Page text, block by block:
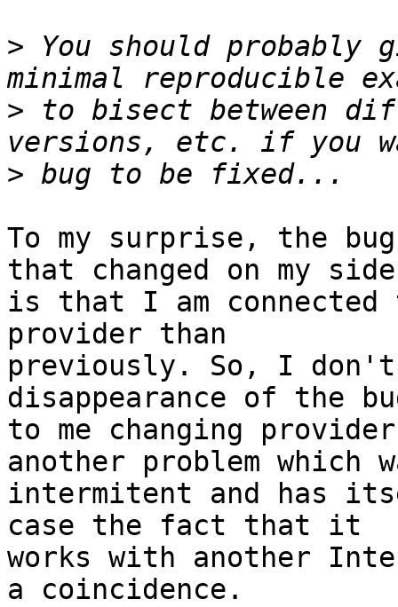
> You should probably
> to bisect between
>
To my surprise, the
that changed on my side
is that I am
provider than
previously. So, I don't
disappearance of the
to me changing
another problem which
intermitent and has
case the fact that it
works with another
a coincidence.